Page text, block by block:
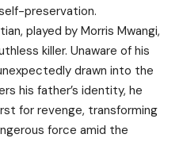
preservation.
played by Morris Mwangi,
killer. Unaware of his
drawn into the
his father’s identity, he
for revenge, transforming
force amid the